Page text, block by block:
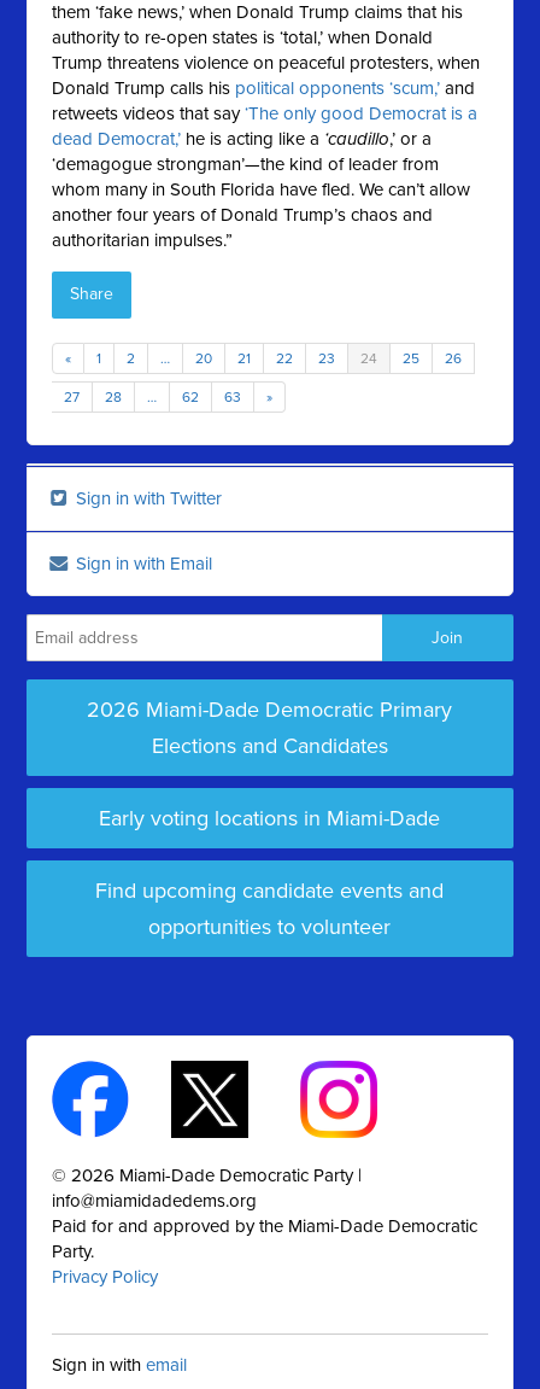
them ‘fake news,’ when Donald Trump claims that his
authority to re-open states is ‘total,’ when Donald
Trump threatens violence on peaceful protesters, when
Donald Trump calls his political opponents ‘scum,’ and
retweets videos that say‘The only good Democrat is a
dead Democrat,’ he is acting like a ‘caudillo,’ or a
‘demagogue strongman’—the kind of leader from
whom many in South Florida have fled. We can’t allow
another four years of Donald Trump’s chaos and
authoritarian impulses.”
Share
« 1 2 … 20 21 22 23 24 25 26
27 28 … 62 63 »
Sign in with Twitter
Sign in with Email
2026 Miami-Dade Democratic Primary
Elections and Candidates
Early voting locations in Miami-Dade
Find upcoming candidate events and
opportunities to volunteer
© 2026 Miami-Dade Democratic Party |
info@miamidadedems.org
Paid for and approved by the Miami-Dade Democratic
Party.
Privacy Policy
Sign in withemail